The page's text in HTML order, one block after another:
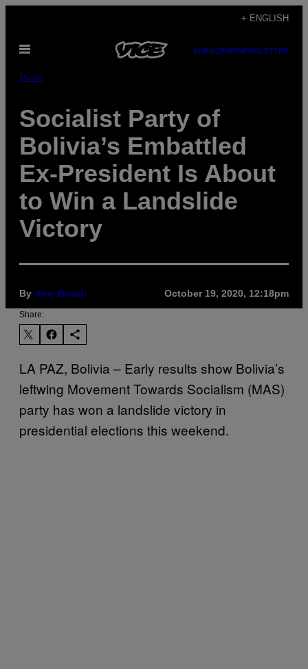
content
+ ENGLISH
Open
SUBSCRIBENEWSLETTER
Pulse
Socialist Party of
Bolivia’s Embattled
Ex-President Is About
to Win a Landslide
Victory
By Amy Booth October 19, 2020, 12:18pm
Share:
LA PAZ, Bolivia – Early results show Bolivia’s
leftwing Movement Towards Socialism (MAS)
party has won a landslide victory in
presidential elections this weekend.